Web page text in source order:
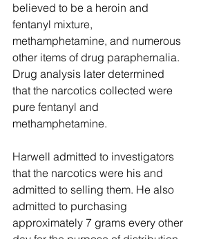
believed to be a heroin and
fentanyl mixture,
methamphetamine, and numerous
other items of drug paraphernalia.
Drug analysis later determined
that the narcotics collected were
pure fentanyl and
methamphetamine.
Harwell admitted to investigators
that the narcotics were his and
admitted to selling them. He also
admitted to purchasing
approximately 7 grams every other